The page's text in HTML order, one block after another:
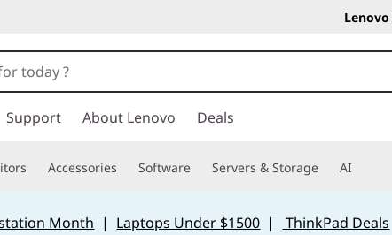
Lenovo
Support About Lenovo Deals
Accessories Software Servers & Storage AI
Month | Laptops Under $1500 | ThinkPad Deals